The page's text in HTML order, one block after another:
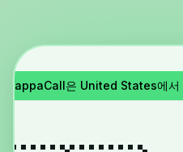
YappaCall은 United States에